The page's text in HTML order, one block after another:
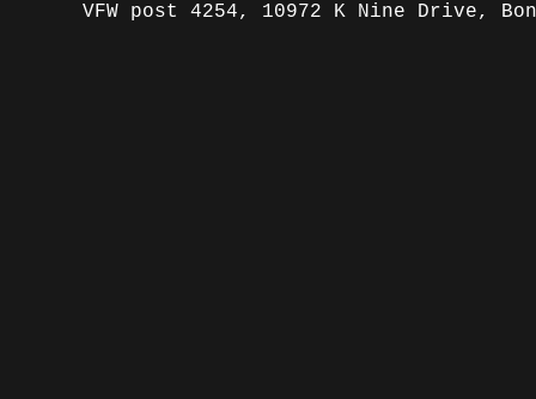
VFW post 4254, 10972 K Nine Drive,